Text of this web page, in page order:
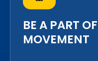
BE A PART
MOVEMENT